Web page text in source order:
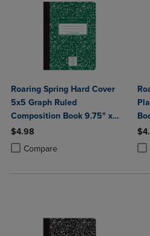
Roaring Spring Hard Cover
5x5 Graph Ruled
Composition Book 9.75" x
7.5" 100 Sheets
$4.98
Compare
Product added, Select 2 to 4
Product removed, Select 2 to 4